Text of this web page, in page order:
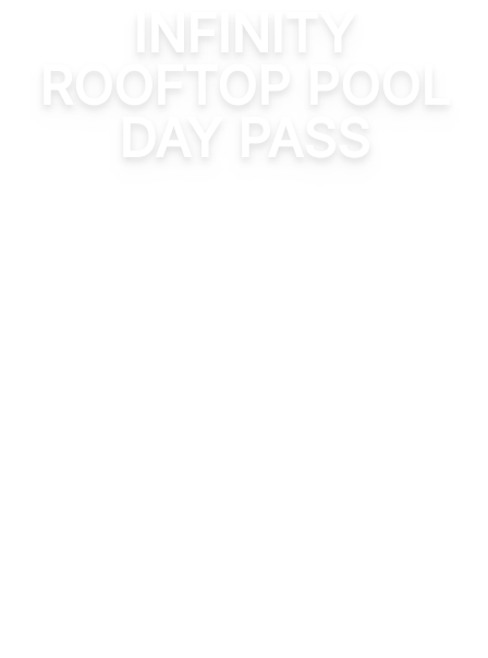
INFINITY
ROOFTOP POOL
DAY PASS